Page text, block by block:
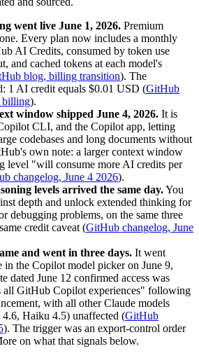
went live June 1, 2026. Premium
Every plan now includes a monthly
AI Credits, consumed by token use
and cached tokens at each model's
blog, billing transition). The
1 AI credit equals $0.01 USD (GitHub
billing).
window shipped June 4, 2026. It is
CLI, and the Copilot app, letting
codebases and long documents without
own note: a larger context window
level "will consume more AI credits per
changelog, June 4 2026).
levels arrived the same day.You
depth and unlock extended thinking for
debugging problems, on the same three
credit caveat (GitHub changelog, June
and went in three days. It went
in the Copilot model picker on June 9,
dated June 12 confirmed access was
all GitHub Copilot experiences" following
with all other Claude models
4.6, Haiku 4.5) unaffected (GitHub
). The trigger was an export-control order
on what that signals below.